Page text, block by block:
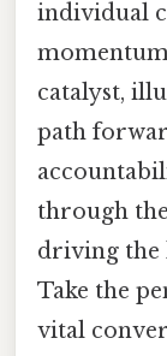
individual
catalyst,
path
through
driving the
Take the
vital